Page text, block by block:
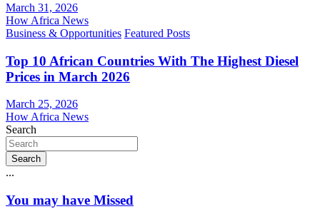
March 31, 2026
How Africa News
Business & Opportunities Featured Posts
Top 10 African Countries With The Highest Diesel
Prices in March 2026
March 25, 2026
How Africa News
Search
Search
...
You may have Missed